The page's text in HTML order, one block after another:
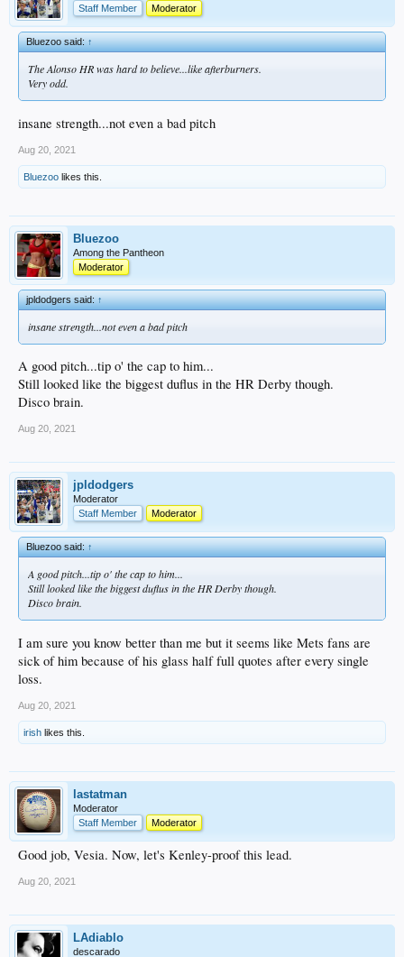
Staff Member
Moderator
Bluezoo said:↑
The Alonso HR was hard to believe...like afterburners.
Very odd.
insane strength...not even a bad pitch
Aug 20, 2021
Bluezoo likes this.
Bluezoo
Among the Pantheon
Moderator
jpldodgers said:↑
insane strength...not even a bad pitch
A good pitch...tip o' the cap to him...
Still looked like the biggest duflus in the HR Derby though.
Disco brain.
Aug 20, 2021
jpldodgers
Moderator
Staff Member
Moderator
Bluezoo said:↑
A good pitch...tip o' the cap to him...
Still looked like the biggest duflus in the HR Derby though.
Disco brain.
I am sure you know better than me but it seems like Mets fans are
sick of him because of his glass half full quotes after every single
loss.
Aug 20, 2021
irish likes this.
lastatman
Moderator
Staff Member
Moderator
Good job, Vesia. Now, let's Kenley-proof this lead.
Aug 20, 2021
LAdiablo
descarado